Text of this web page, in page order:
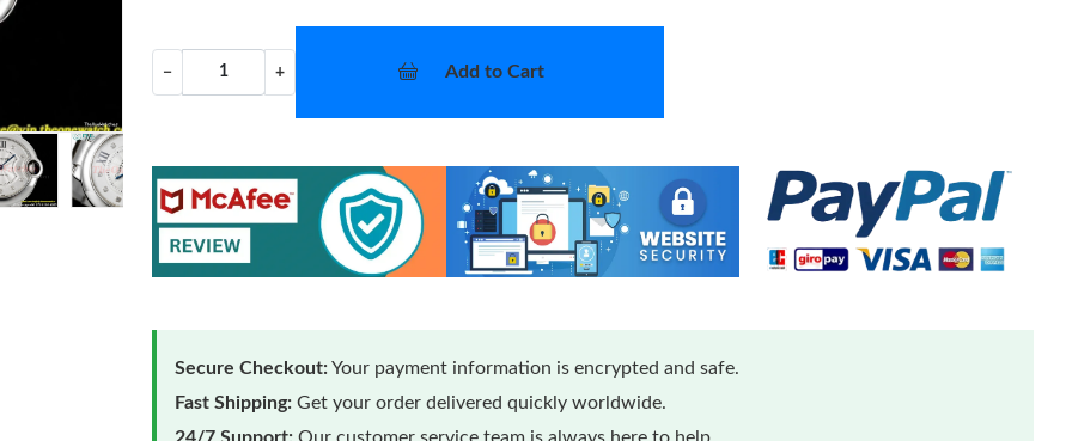
− + Add to Cart
Secure Checkout:Your payment information is encrypted and safe.
Fast Shipping: Get your order delivered quickly worldwide.
24/7 Support: Our customer service team is always here to help.